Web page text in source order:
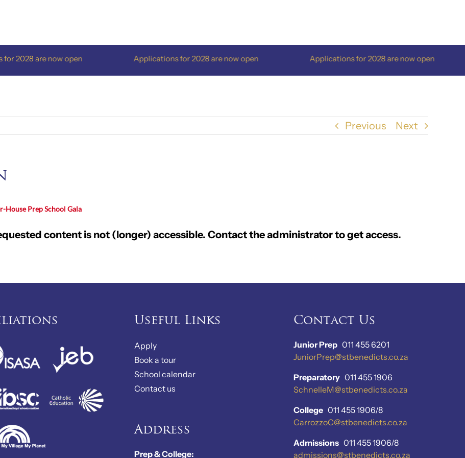
2028 are now open Applications for 2028 are now open Applications for 2028 are now open
Previous Next
House Prep School Gala
content is not (longer) accessible. Contact the administrator to get access.
Useful Links
Apply
Book a tour
School calendar
Contact us
Address
Prep & College:
Contact Us
Junior Prep 011 455 6201
JuniorPrep@stbenedicts.co.za
Preparatory 011 455 1906
SchnelleM@stbenedicts.co.za
College 011 455 1906/8
CarrozzoC@stbenedicts.co.za
Admissions 011 455 1906/8
admissions@stbenedicts.co.za